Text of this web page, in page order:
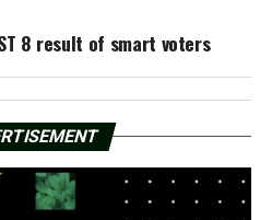
8 result of smart voters